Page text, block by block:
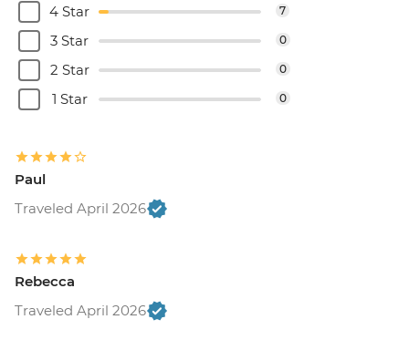
4 Star 7
3 Star 0
2 Star 0
1 Star 0
Paul
Traveled April 2026
Rebecca
Traveled April 2026